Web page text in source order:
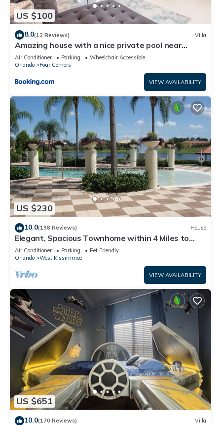
US $100
8.0(12 Reviews) Villa
Amazing house with a nice private pool near
Disney
Air Conditioner Parking
Wheelchair Accessible
Orlando
Four Corners
VIEW AVAILABILITY
US $230
10.0(198 Reviews) House
Elegant, Spacious Townhome within 4 Miles to
Walt Disney World
Air Conditioner Parking
Pet Friendly
Orlando
West Kissimmee
VIEW AVAILABILITY
US $651
10.0(170 Reviews) Villa